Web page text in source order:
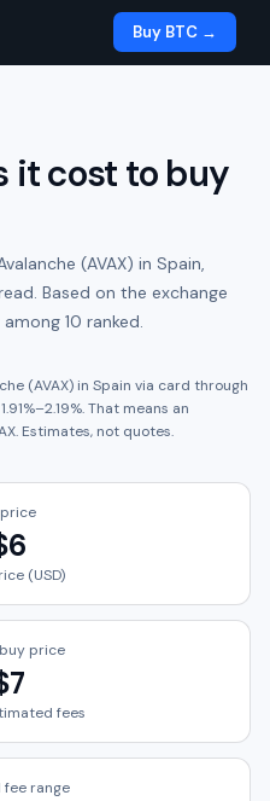
Buy BTC →
it cost to buy
(AVAX) in Spain,
Based on the exchange
10 ranked.
(AVAX) in Spain via card through
1.91%–2.19%. That means an
. Estimates, not quotes.
(USD)
price
fees
fee range